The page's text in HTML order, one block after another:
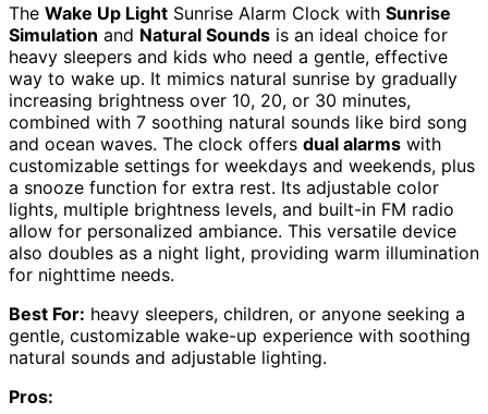
The Wake Up Light Sunrise Alarm Clock with Sunrise
Simulation and Natural Sounds is an ideal choice for
heavy sleepers and kids who need a gentle, effective
way to wake up. It mimics natural sunrise by gradually
increasing brightness over 10, 20, or 30 minutes,
combined with 7 soothing natural sounds like bird song
and ocean waves. The clock offers dual alarms with
customizable settings for weekdays and weekends, plus
a snooze function for extra rest. Its adjustable color
lights, multiple brightness levels, and built-in FM radio
allow for personalized ambiance. This versatile device
also doubles as a night light, providing warm illumination
for nighttime needs.
Best For: heavy sleepers, children, or anyone seeking a
gentle, customizable wake-up experience with soothing
natural sounds and adjustable lighting.
Pros: